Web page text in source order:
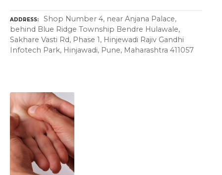
ADDRESS
Shop Number 4, near Anjana Palace,
behind Blue Ridge Township Bendre Hulawale,
Sakhare Vasti Rd, Phase 1, Hinjewadi Rajiv Gandhi
Infotech Park, Hinjawadi, Pune, Maharashtra 411057